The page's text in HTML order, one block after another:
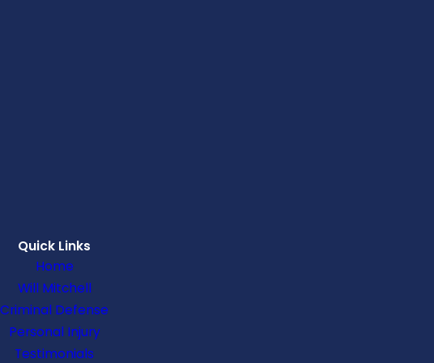
Quick Links
Home
Will Mitchell
Criminal Defense
Personal Injury
Testimonials